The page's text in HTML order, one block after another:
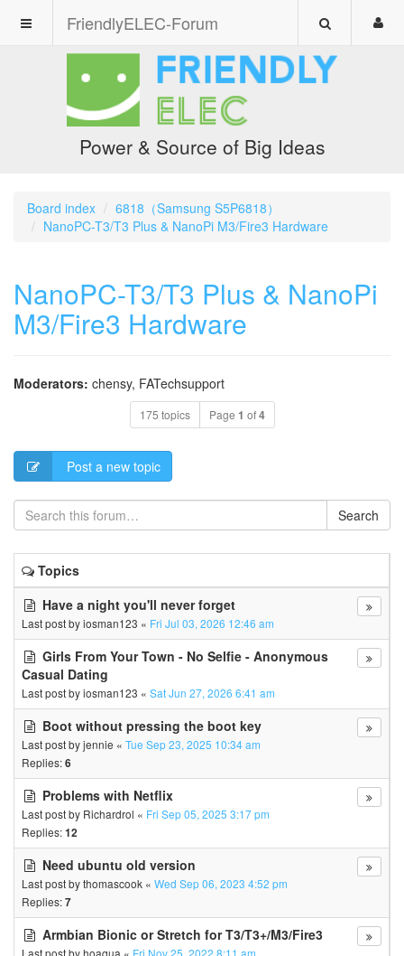
FriendlyELEC-Forum
Power & Source of Big Ideas
Board index
6818（Samsung S5P6818）
NanoPC-T3/T3 Plus & NanoPi M3/Fire3 Hardware
NanoPC-T3/T3 Plus & NanoPi
M3/Fire3 Hardware
Moderators: chensy, FATechsupport
175 topics Page 1 of4
Post a new topic
Search
Topics
Have a night you'll never forget
Last post byiosman123 « Fri Jul 03, 2026 12:46 am
Girls From Your Town - No Selfie - Anonymous
Casual Dating
Last post byiosman123 « Sat Jun 27, 2026 6:41 am
Boot without pressing the boot key
Last post byjennie « Tue Sep 23, 2025 10:34 am
Replies:6
Problems with Netflix
Last post by Richardrol « Fri Sep 05, 2025 3:17 pm
Replies:12
Need ubuntu old version
Last post bythomascook « Wed Sep 06, 2023 4:52 pm
Replies:7
Armbian Bionic or Stretch for T3/T3+/M3/Fire3
Last post byhoaqua « Fri Nov 25, 2022 8:11 am